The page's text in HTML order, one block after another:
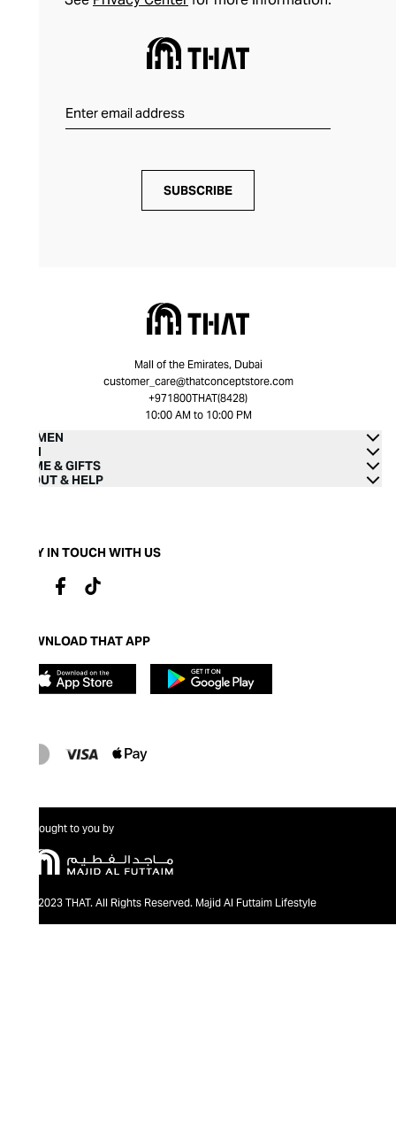
SUBSCRIBE
Mall of the Emirates, Dubai
customer_care@thatconceptstore.com
+971800THAT(8428)
10:00 AM to 10:00 PM
WOMEN
MEN
HOME & GIFTS
ABOUT & HELP
STAY IN TOUCH WITH US
DOWNLOAD THAT APP
Brought to you by
@2023 THAT. All Rights Reserved. Majid Al Futtaim Lifestyle